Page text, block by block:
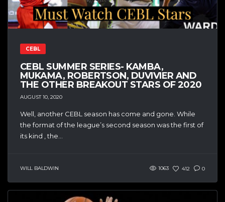
CEBL
CEBL SUMMER SERIES- KAMBA,
MUKAMA, ROBERTSON, DUVIVIER AND
THE OTHER BREAKOUT STARS OF 2020
AUGUST 10, 2020
Well, another CEBL season has come and gone. While
the format of the league’s second season was the first of
its kind , the...
WILL BALDWIN 1063 412 0